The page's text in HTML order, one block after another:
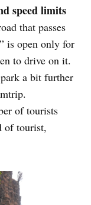
speed limits
that passes
is open only for
to drive on it.
a bit further
of tourists
of tourist,